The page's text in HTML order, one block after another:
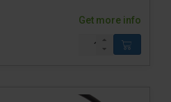
Get more info